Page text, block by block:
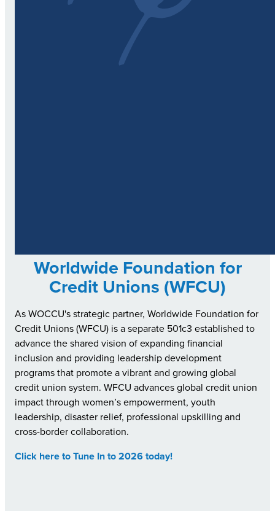
Worldwide Foundation for
Credit Unions (WFCU)
As WOCCU's strategic partner, Worldwide Foundation for
Credit Unions (WFCU) is a separate 501c3 established to
advance the shared vision of expanding financial
inclusion and providing leadership development
programs that promote a vibrant and growing global
credit union system. WFCU advances global credit union
impact through women’s empowerment, youth
leadership, disaster relief, professional upskilling and
cross-border collaboration.
Click here to Tune In to 2026 today!